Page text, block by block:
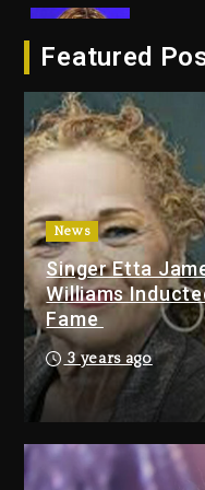
Of Her
Gala
2
With
Tupac
6
Rakim
24
Featured
News
Singer Etta
Williams
Fame
3 years ago